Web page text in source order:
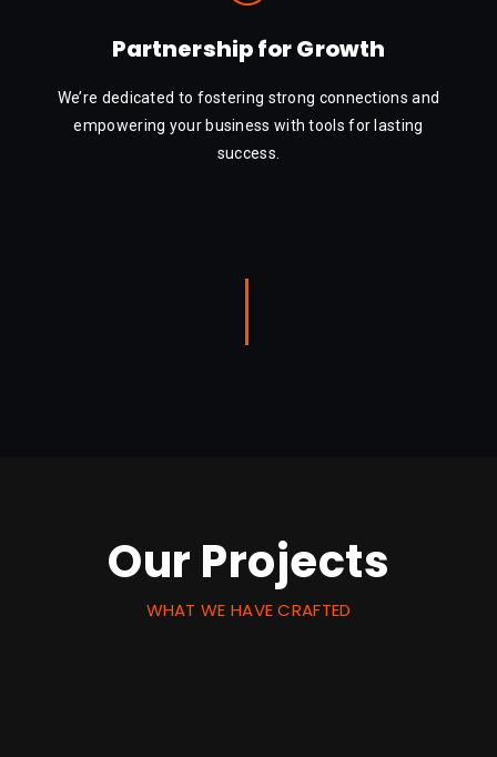
Partnership for Growth
We’re dedicated to fostering strong connections and
empowering your business with tools for lasting
success.
Our Projects
WHAT WE HAVE CRAFTED